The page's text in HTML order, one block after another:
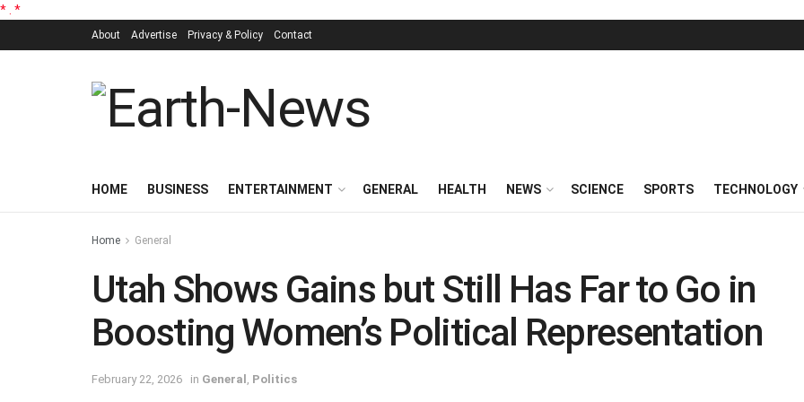
* *
About Advertise Privacy & Policy Contact
HOME BUSINESS ENTERTAINMENT GENERAL HEALTH NEWS SCIENCE SPORTS TECHNOLOGY
Home General
Utah Shows Gains but Still Has Far to Go in
Boosting Women’s Political Representation
February 22, 2026 in General Politics